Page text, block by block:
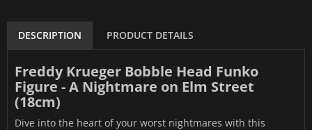
DESCRIPTION PRODUCT DETAILS
Freddy Krueger Bobble Head Funko
Figure - A Nightmare on Elm Street
(18cm)
Dive into the heart of your worst nightmares with this